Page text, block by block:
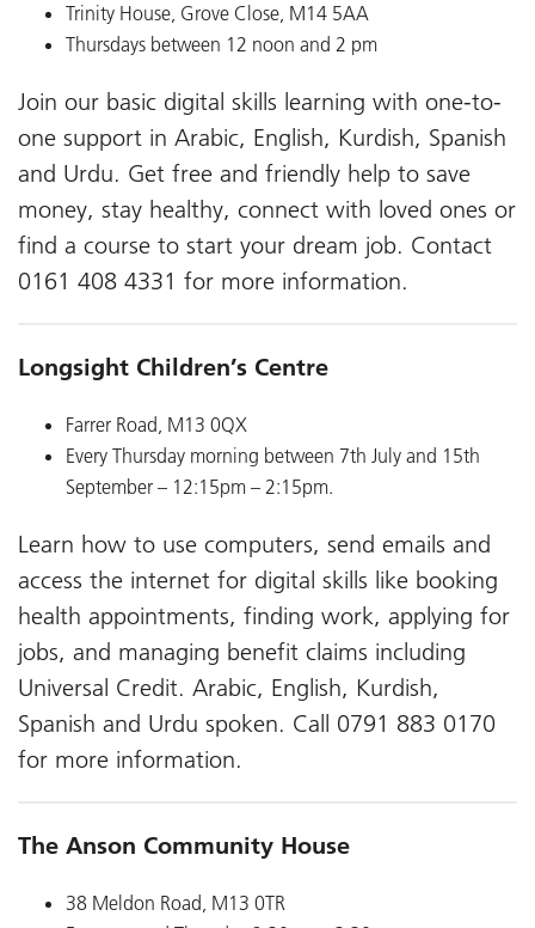
Trinity House, Grove Close, M14 5AA
Thursdays between 12 noon and 2 pm
Join our basic digital skills learning with one-to-
one support in Arabic, English, Kurdish, Spanish
and Urdu. Get free and friendly help to save
money, stay healthy, connect with loved ones or
find a course to start your dream job. Contact
0161 408 4331 for more information.
Longsight Children’s Centre
Farrer Road, M13 0QX
Every Thursday morning between 7th July and 15th
September – 12:15pm – 2:15pm.
Learn how to use computers, send emails and
access the internet for digital skills like booking
health appointments, finding work, applying for
jobs, and managing benefit claims including
Universal Credit. Arabic, English, Kurdish,
Spanish and Urdu spoken. Call 0791 883 0170
for more information.
The Anson Community House
38 Meldon Road, M13 0TR